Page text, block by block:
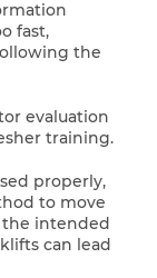
fast,
the
evaluation
training.
properly,
to move
intended
can lead